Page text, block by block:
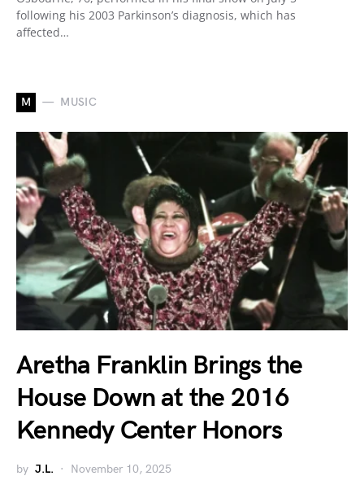
following his 2003 Parkinson’s diagnosis, which has
affected…
M MUSIC
Aretha Franklin Brings the
House Down at the 2016
Kennedy Center Honors
by J.L. November 10, 2025